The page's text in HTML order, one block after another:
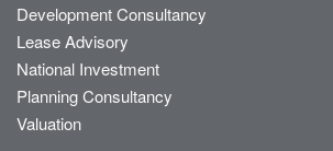
Development Consultancy
Lease Advisory
National Investment
Planning Consultancy
Valuation